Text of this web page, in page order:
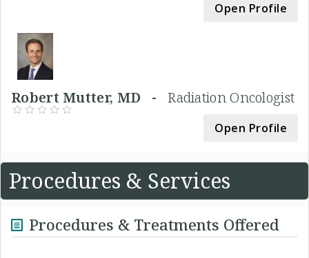
Open Profile
Robert Mutter, MD -Radiation Oncologist
Open Profile
Procedures & Services
Procedures & Treatments Offered